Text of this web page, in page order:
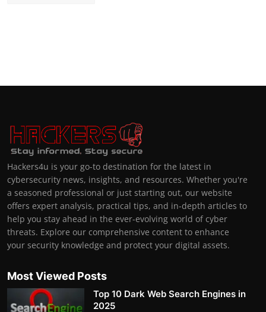
Hackers4u is your go-to destination for the latest in
cybersecurity news, insights, and resources. Whether you're
a seasoned professional or just starting out, our website
offers expert analysis, practical tips, and in-depth articles to
help you stay ahead in the ever-evolving world of cyber
threats. Explore our comprehensive content to enhance
your security knowledge and protect your digital assets.
Most Viewed Posts
Top 10 Dark Web Search Engines in
2025